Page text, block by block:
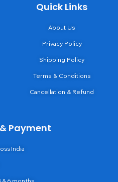
Quick Links
About Us
Privacy Policy
Shipping Policy
Terms & Conditions
Cancellation & Refund
Payment
India